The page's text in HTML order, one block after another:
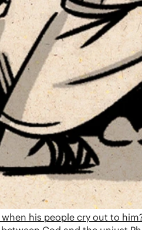
of Genesis recounts God’s
to the world? We find the
God promises to bless all
God’s continued
(Gen. 50:20). The book
his people cry out to